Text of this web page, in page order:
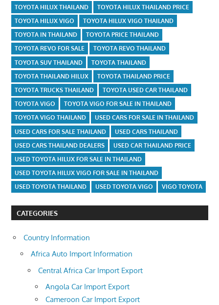
TOYOTA HILUX THAILAND
TOYOTA HILUX THAILAND PRICE
TOYOTA HILUX VIGO
TOYOTA HILUX VIGO THAILAND
TOYOTA IN THAILAND
TOYOTA PRICE THAILAND
TOYOTA REVO FOR SALE
TOYOTA REVO THAILAND
TOYOTA SUV THAILAND
TOYOTA THAILAND
TOYOTA THAILAND HILUX
TOYOTA THAILAND PRICE
TOYOTA TRUCKS THAILAND
TOYOTA USED CAR THAILAND
TOYOTA VIGO
TOYOTA VIGO FOR SALE IN THAILAND
TOYOTA VIGO THAILAND
USED CARS FOR SALE IN THAILAND
USED CARS FOR SALE THAILAND
USED CARS THAILAND
USED CARS THAILAND DEALERS
USED CAR THAILAND PRICE
USED TOYOTA HILUX FOR SALE IN THAILAND
USED TOYOTA HILUX VIGO FOR SALE IN THAILAND
USED TOYOTA THAILAND
USED TOYOTA VIGO VIGO TOYOTA
CATEGORIES
Country Information
Africa Auto Import Information
Central Africa Car Import Export
Angola Car Import Export
Cameroon Car Import Export